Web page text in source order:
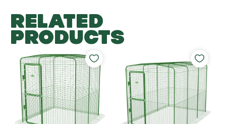
RELATED
PRODUCTS